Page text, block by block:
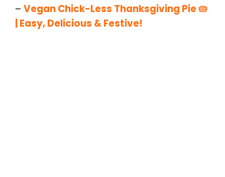
– Vegan Chick-Less Thanksgiving Pie 🥧
| Easy, Delicious & Festive!